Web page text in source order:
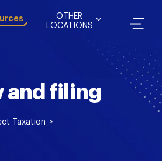
OTHER
LOCATIONS
and filing
Taxation >